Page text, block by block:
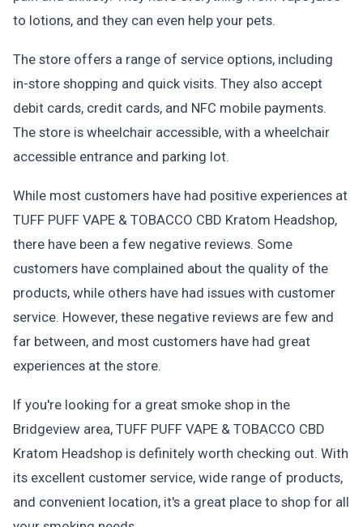
to lotions, and they can even help your pets.
The store offers a range of service options, including
in-store shopping and quick visits. They also accept
debit cards, credit cards, and NFC mobile payments.
The store is wheelchair accessible, with a wheelchair
accessible entrance and parking lot.
While most customers have had positive experiences at
TUFF PUFF VAPE & TOBACCO CBD Kratom Headshop,
there have been a few negative reviews. Some
customers have complained about the quality of the
products, while others have had issues with customer
service. However, these negative reviews are few and
far between, and most customers have had great
experiences at the store.
If you're looking for a great smoke shop in the
Bridgeview area, TUFF PUFF VAPE & TOBACCO CBD
Kratom Headshop is definitely worth checking out. With
its excellent customer service, wide range of products,
and convenient location, it's a great place to shop for all